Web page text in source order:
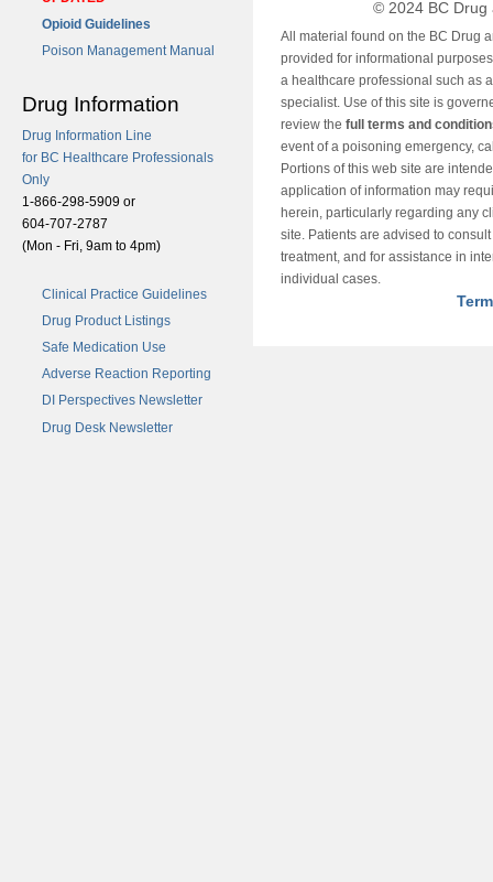
Opioid Guidelines
Poison Management Manual
Drug Information
Drug Information Line
for BC Healthcare Professionals
Only
1-866-298-5909 or
604-707-2787
(Mon - Fri, 9am to 4pm)
Clinical Practice Guidelines
Drug Product Listings
Safe Medication Use
Adverse Reaction Reporting
DI Perspectives Newsletter
Drug Desk Newsletter
© 2024 BC Drug
All material found on the BC Drug
provided for informational
a healthcare professional such as
specialist. Use of this site is
review the full terms and
event of a poisoning emergency,
Portions of this web site are
application of information may
herein, particularly regarding any
site. Patients are advised to
treatment, and for assistance in
individual cases.